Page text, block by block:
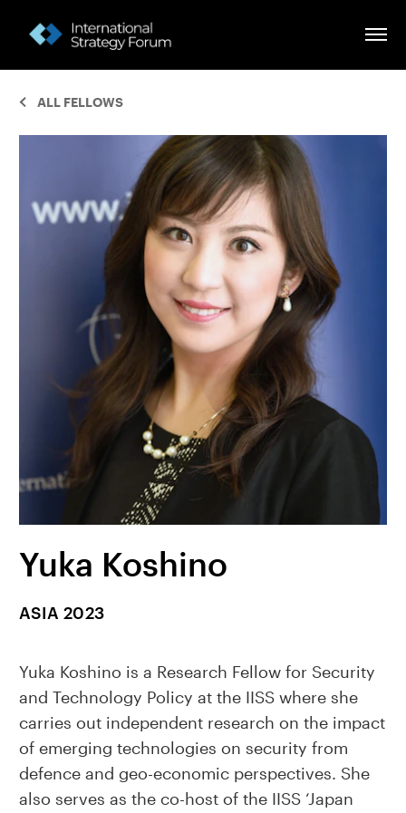
ALL FELLOWS
Yuka Koshino
ASIA 2023
Yuka Koshino is a Research Fellow for Security
and Technology Policy at the IISS where she
carries out independent research on the impact
of emerging technologies on security from
defence and geo-economic perspectives. She
also serves as the co-host of the IISS ‘Japan